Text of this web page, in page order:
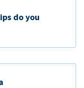
do you